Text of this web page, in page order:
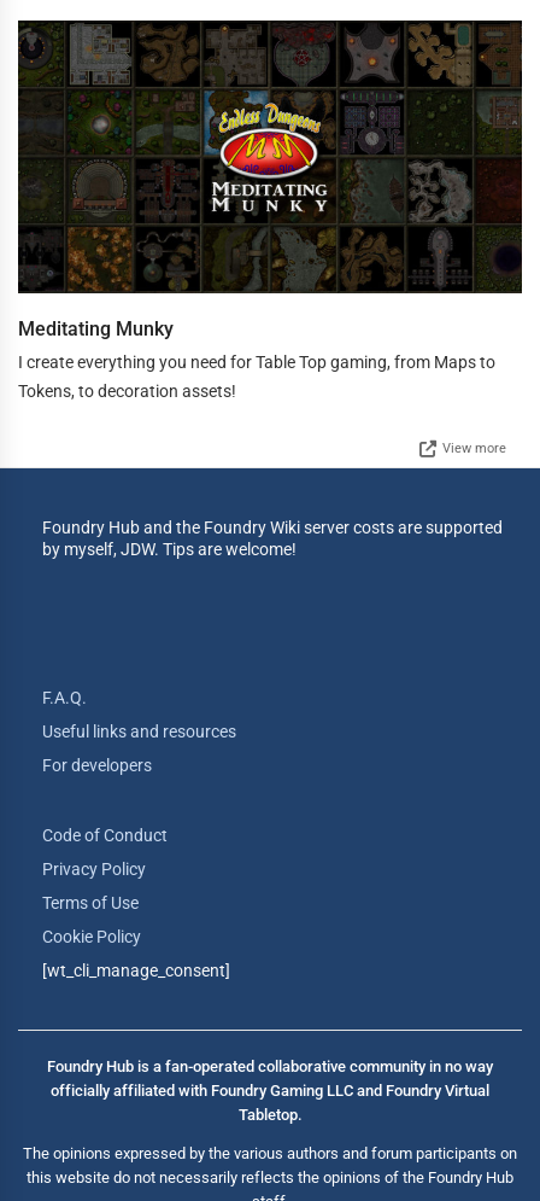
Meditating Munky
I create everything you need for Table Top gaming, from Maps to
Tokens, to decoration assets!
View more
Foundry Hub and the Foundry Wiki server costs are supported
by myself, JDW. Tips are welcome!
F.A.Q.
Useful links and resources
For developers
Code of Conduct
Privacy Policy
Terms of Use
Cookie Policy
[wt_cli_manage_consent]
Foundry Hub is a fan-operated collaborative community in no way
officially affiliated with Foundry Gaming LLC and Foundry Virtual
Tabletop.
The opinions expressed by the various authors and forum participants on
this website do not necessarily reflects the opinions of the Foundry Hub